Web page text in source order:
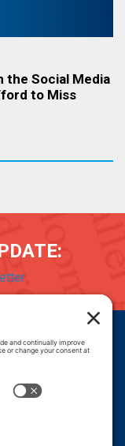
the Social Media
to Miss